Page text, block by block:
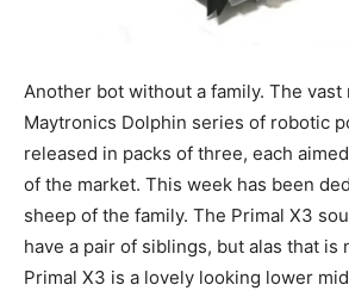
Another bot without a family. The vast
Maytronics Dolphin series of robotic
released in packs of three, each
of the market. This week has been
sheep of the family. The Primal X3
have a pair of siblings, but alas that is
Primal X3 is a lovely looking lower